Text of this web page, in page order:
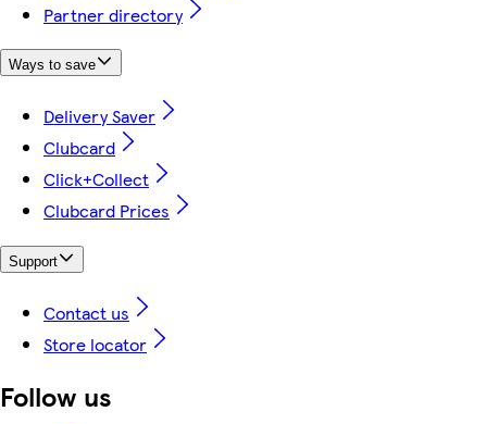
Partner directory
Ways to save
Delivery Saver
Clubcard
Click+Collect
Clubcard Prices
Support
Contact us
Store locator
Follow us